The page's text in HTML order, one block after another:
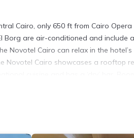
Cairo, only 650 ft from Cairo Opera
are air-conditioned and include
Novotel Cairo can relax in the
Novotel Cairo showcases a rooftop
a 4 star rated property and has over